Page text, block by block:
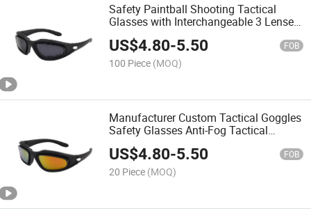
Safety Paintball Shooting Tactical
Glasses with Interchangeable 3 Lenses
Tactical Goggles
US$4.80-5.50 FOB
100 Piece (MOQ)
Manufacturer Custom Tactical Goggles
Safety Glasses Anti-Fog Tactical
Goggles
US$4.80-5.50 FOB
20 Piece (MOQ)